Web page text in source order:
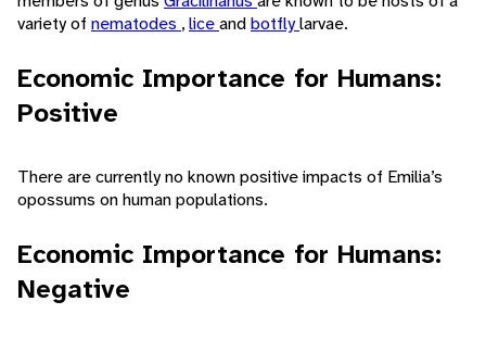
variety of nematodes ,liceandbotflylarvae.
Economic Importance for Humans:
Positive
There are currently no known positive impacts of Emilia’s
opossums on human populations.
Economic Importance for Humans:
Negative